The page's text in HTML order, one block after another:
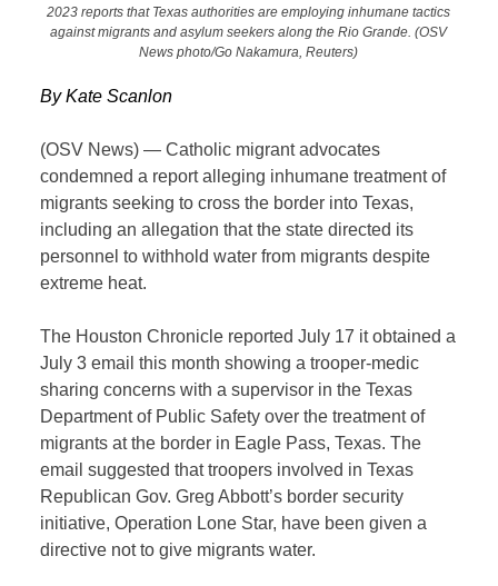
2023 reports that Texas authorities are employing inhumane tactics
against migrants and asylum seekers along the Rio Grande. (OSV
News photo/Go Nakamura, Reuters)
By Kate Scanlon
(OSV News) — Catholic migrant advocates
condemned a report alleging inhumane treatment of
migrants seeking to cross the border into Texas,
including an allegation that the state directed its
personnel to withhold water from migrants despite
extreme heat.
The Houston Chronicle reported July 17 it obtained a
July 3 email this month showing a trooper-medic
sharing concerns with a supervisor in the Texas
Department of Public Safety over the treatment of
migrants at the border in Eagle Pass, Texas. The
email suggested that troopers involved in Texas
Republican Gov. Greg Abbott’s border security
initiative, Operation Lone Star, have been given a
directive not to give migrants water.